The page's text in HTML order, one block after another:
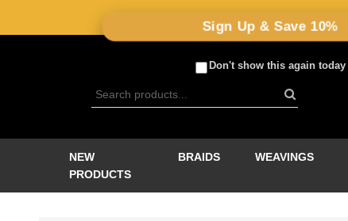
Sign Up & Save 10%
Don't show this again today
NEW
PRODUCTS
BRAIDS WEAVINGS